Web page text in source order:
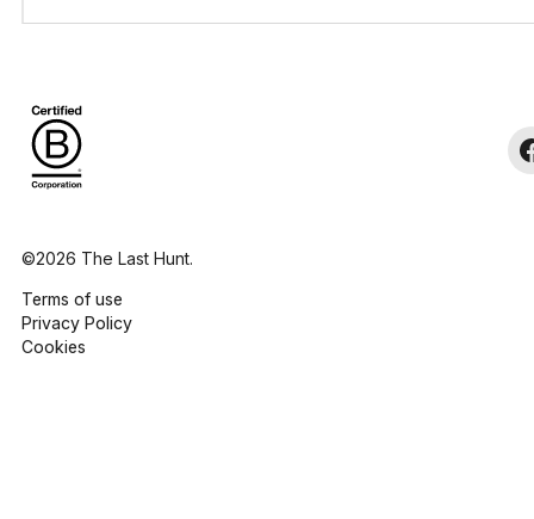
©2026 The Last Hunt.
Terms of use
Privacy Policy
Cookies